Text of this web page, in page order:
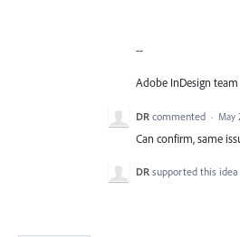
--
Adobe InDesign team
DR commented · May
Can confirm, same
DR supported this idea